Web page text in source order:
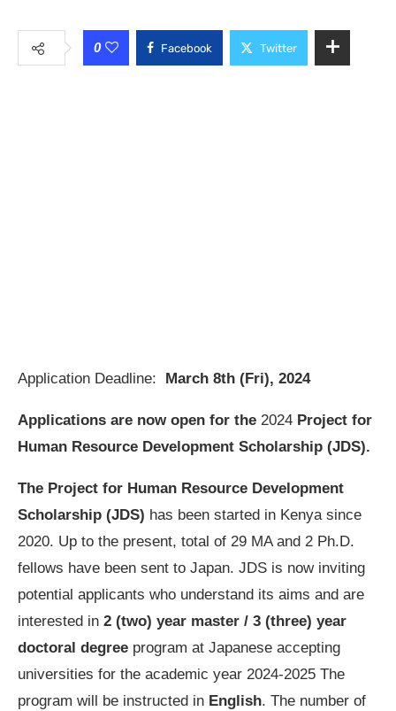
0 Facebook Twitter
Application Deadline: March 8th (Fri), 2024
Applications are now open for the 2024 Project for
Human Resource Development Scholarship (JDS).
The Project for Human Resource Development
Scholarship (JDS) has been started in Kenya since
2020. Up to the present, total of 29 MA and 2 Ph.D.
fellows have been sent to Japan. JDS is now inviting
potential applicants who understand its aims and are
interested in 2 (two) year master / 3 (three) year
doctoral degree program at Japanese accepting
universities for the academic year 2024-2025 The
program will be instructed in English. The number of